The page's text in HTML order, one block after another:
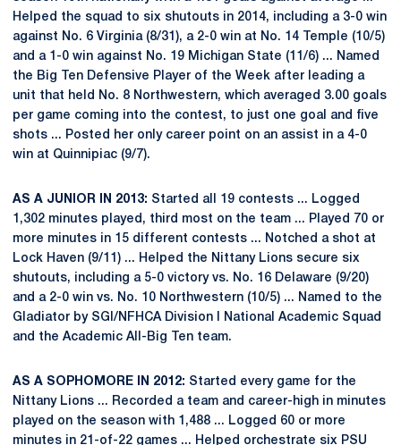
Helped the squad to six shutouts in 2014, including a 3-0 win
against No. 6 Virginia (8/31), a 2-0 win at No. 14 Temple (10/5)
and a 1-0 win against No. 19 Michigan State (11/6) ... Named
the Big Ten Defensive Player of the Week after leading a
unit that held No. 8 Northwestern, which averaged 3.00 goals
per game coming into the contest, to just one goal and five
shots ... Posted her only career point on an assist in a 4-0
win at Quinnipiac (9/7).
AS A JUNIOR IN 2013: Started all 19 contests ... Logged
1,302 minutes played, third most on the team ... Played 70 or
more minutes in 15 different contests ... Notched a shot at
Lock Haven (9/11) ... Helped the Nittany Lions secure six
shutouts, including a 5-0 victory vs. No. 16 Delaware (9/20)
and a 2-0 win vs. No. 10 Northwestern (10/5) ... Named to the
Gladiator by SGI/NFHCA Division I National Academic Squad
and the Academic All-Big Ten team.
AS A SOPHOMORE IN 2012: Started every game for the
Nittany Lions ... Recorded a team and career-high in minutes
played on the season with 1,488 ... Logged 60 or more
minutes in 21-of-22 games ... Helped orchestrate six PSU